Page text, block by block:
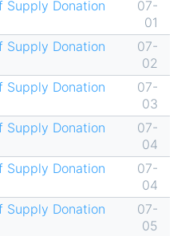
Supply Donation
07-
01
Supply Donation
07-
02
Supply Donation
07-
03
Supply Donation
07-
04
Supply Donation
07-
04
Supply Donation
07-
05